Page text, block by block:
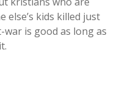
else’s kids killed just
is good as long as